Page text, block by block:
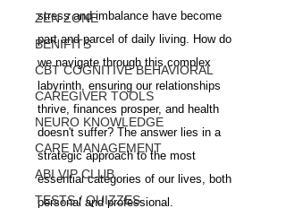
ZEN ZONE
BENIFITS
CBT COGNITIVE BEHAVIORAL
CAREGIVER TOOLS
NEURO KNOWLEDGE
CARE MANAGEMENT
ABI VIP CLUB
TESTS / QUIZZES
stress and imbalance have become
part and parcel of daily living. How do
we navigate through this complex
labyrinth, ensuring our relationships
thrive, finances prosper, and health
doesn't suffer? The answer lies in a
strategic approach to the most
essential categories of our lives, both
personal and professional.